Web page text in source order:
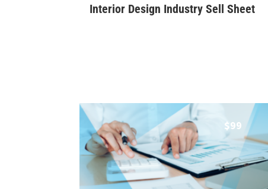
Interior Design Industry Sell Sheet
$99